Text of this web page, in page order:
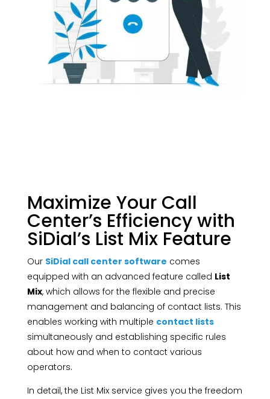
Maximize Your Call
Center’s Efficiency with
SiDial’s List Mix Feature
Our SiDial call center software comes
equipped with an advanced feature called List
Mix, which allows for the flexible and precise
management and balancing of contact lists. This
enables working with multiple contact lists
simultaneously and establishing specific rules
about how and when to contact various
operators.
In detail, the List Mix service gives you the freedom